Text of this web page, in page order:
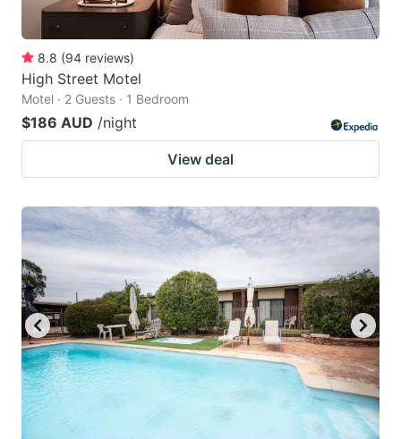
8.8 (94 reviews)
High Street Motel
Motel · 2 Guests · 1 Bedroom
$186 AUD /night
View deal